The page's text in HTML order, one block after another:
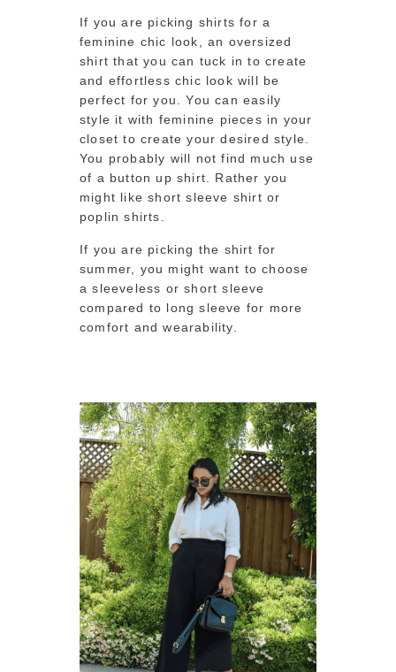
If you are picking shirts for a
feminine chic look, an oversized
shirt that you can tuck in to create
and effortless chic look will be
perfect for you. You can easily
style it with feminine pieces in your
closet to create your desired style.
You probably will not find much use
of a button up shirt. Rather you
might like short sleeve shirt or
poplin shirts.
If you are picking the shirt for
summer, you might want to choose
a sleeveless or short sleeve
compared to long sleeve for more
comfort and wearability.